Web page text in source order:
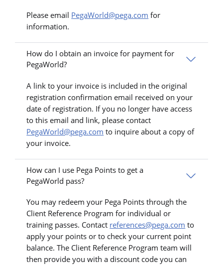
Please email PegaWorld@pega.com for
information.
How do I obtain an invoice for payment for
PegaWorld?
A link to your invoice is included in the original
registration confirmation email received on your
date of registration. If you no longer have access
to this email and link, please contact
PegaWorld@pega.com to inquire about a copy of
your invoice.
How can I use Pega Points to get a
PegaWorld pass?
You may redeem your Pega Points through the
Client Reference Program for individual or
training passes. Contact references@pega.com to
apply your points or to check your current point
balance. The Client Reference Program team will
then provide you with a discount code you can